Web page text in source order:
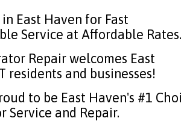
East Haven for Fast
Service at Affordable Rates.
Repair welcomes East
residents and businesses!
to be East Haven's #1
Service and Repair.